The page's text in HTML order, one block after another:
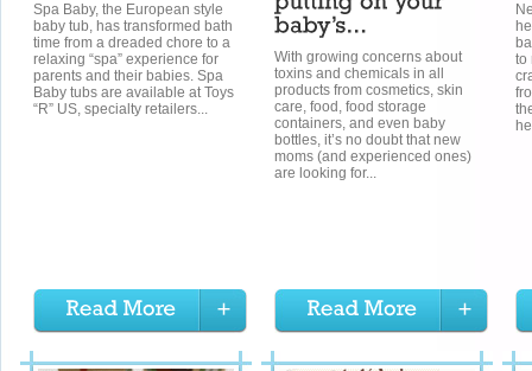
Spa Baby, the European style
baby tub, has transformed bath
time from a dreaded chore to a
relaxing “spa” experience for
parents and their babies. Spa
Baby tubs are available at Toys
“R” US, specialty retailers...
With growing concerns about
toxins and chemicals in all
products from cosmetics, skin
care, food, food storage
containers, and even baby
bottles, it’s no doubt that new
moms (and experienced ones)
are looking for...
to